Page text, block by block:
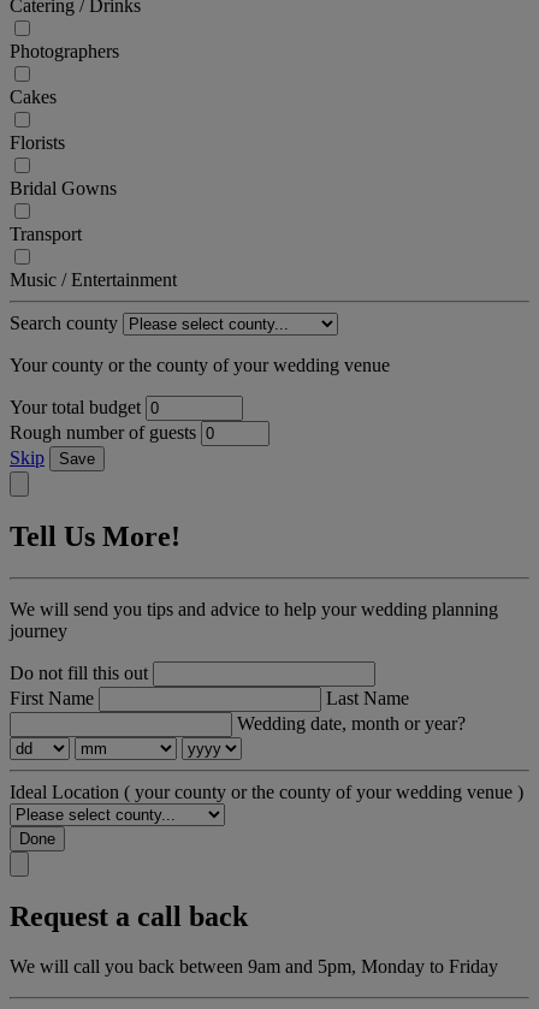
Catering / Drinks
Photographers
Cakes
Florists
Bridal Gowns
Transport
Music / Entertainment
Search county
Your county or the county of your wedding venue
Your total budget
Rough number of guests
Skip
Save
Tell Us More!
We will send you tips and advice to help your wedding planning
journey
Do not fill this out
First Name
Last Name
Wedding date, month or year?
Ideal Location ( your county or the county of your wedding venue )
Done
Request a call back
We will call you back between 9am and 5pm, Monday to Friday